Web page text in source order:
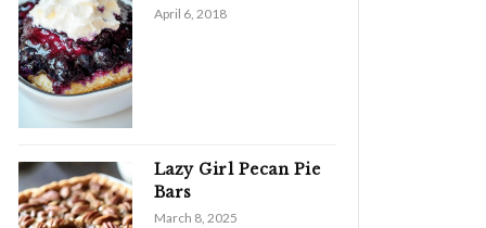
April 6, 2018
Lazy Girl Pecan Pie
Bars
March 8, 2025